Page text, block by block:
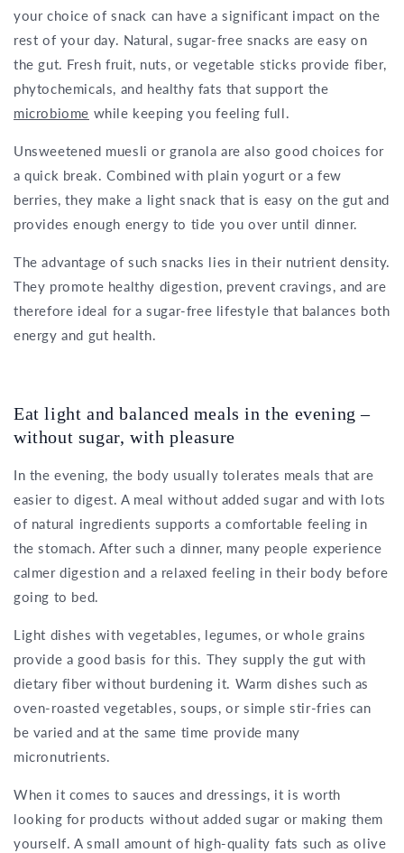
your choice of snack can have a significant impact on the
rest of your day. Natural, sugar-free snacks are easy on
the gut. Fresh fruit, nuts, or vegetable sticks provide fiber,
phytochemicals, and healthy fats that support the
microbiome while keeping you feeling full.
Unsweetened muesli or granola are also good choices for
a quick break. Combined with plain yogurt or a few
berries, they make a light snack that is easy on the gut and
provides enough energy to tide you over until dinner.
The advantage of such snacks lies in their nutrient density.
They promote healthy digestion, prevent cravings, and are
therefore ideal for a sugar-free lifestyle that balances both
energy and gut health.
Eat light and balanced meals in the evening –
without sugar, with pleasure
In the evening, the body usually tolerates meals that are
easier to digest. A meal without added sugar and with lots
of natural ingredients supports a comfortable feeling in
the stomach. After such a dinner, many people experience
calmer digestion and a relaxed feeling in their body before
going to bed.
Light dishes with vegetables, legumes, or whole grains
provide a good basis for this. They supply the gut with
dietary fiber without burdening it. Warm dishes such as
oven-roasted vegetables, soups, or simple stir-fries can
be varied and at the same time provide many
micronutrients.
When it comes to sauces and dressings, it is worth
looking for products without added sugar or making them
yourself. A small amount of high-quality fats such as olive